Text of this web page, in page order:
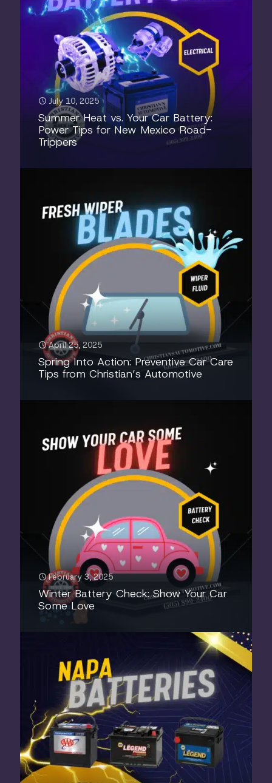
July 10, 2025
Summer Heat vs. Your Car Battery:
Power Tips for New Mexico Road-
Trippers
April 25, 2025
Spring Into Action: Preventive Car Care
Tips from Christian’s Automotive
February 3, 2025
Winter Battery Check: Show Your Car
Some Love